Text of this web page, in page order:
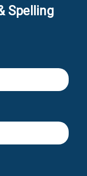
Spelling